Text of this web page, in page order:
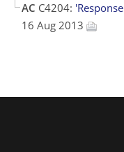
AC C4204:
16 Aug 2013